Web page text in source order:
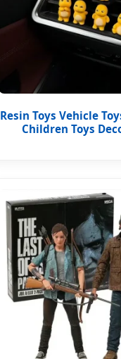
Resin Toys Vehicle
Children Toys